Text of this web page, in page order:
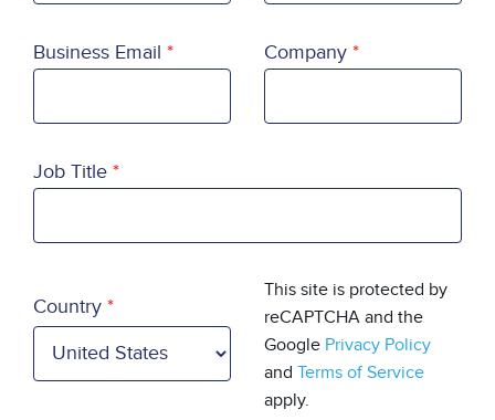
Business Email Company
Job Title
Country
This site is protected by
reCAPTCHA and the
Google Privacy Policy
and Terms of Service
apply.